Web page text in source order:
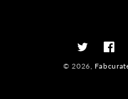
Twitter
© 2026,